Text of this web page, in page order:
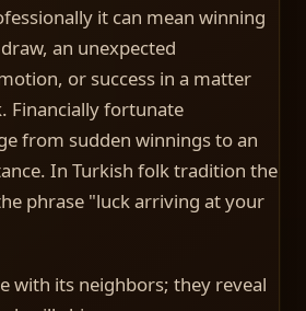
it can mean winning
an unexpected
or success in a matter
Financially fortunate
from sudden winnings to an
In Turkish folk tradition the
phrase "luck arriving at your
with its neighbors; they reveal